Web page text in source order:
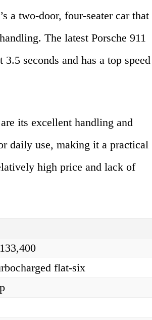
a two-door, four-seater car that
The latest Porsche 911
seconds and has a top speed
its excellent handling and
daily use, making it a practical
high price and lack of
flat-six